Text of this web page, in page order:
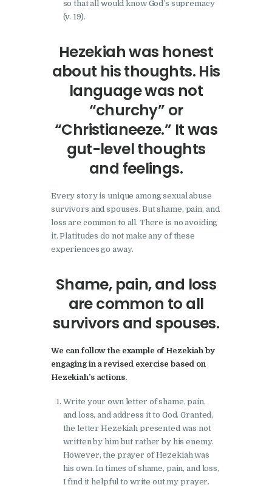
so that all would know God’s supremacy
(v. 19).
Hezekiah was honest
about his thoughts. His
language was not
“churchy” or
“Christianeeze.” It was
gut-level thoughts
and feelings.
Every story is unique among sexual abuse
survivors and spouses. But shame, pain, and
loss are common to all. There is no avoiding
it. Platitudes do not make any of these
experiences go away.
Shame, pain, and loss
are common to all
survivors and spouses.
We can follow the example of Hezekiah by
engaging in a revised exercise based on
Hezekiah’s actions.
Write your own letter of shame, pain,
and loss, and address it to God. Granted,
the letter Hezekiah presented was not
written by him but rather by his enemy.
However, the prayer of Hezekiah was
his own. In times of shame, pain, and loss,
I find it helpful to write out my prayer.